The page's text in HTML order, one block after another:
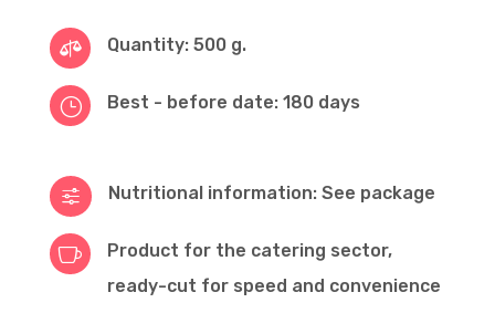
 Quantity: 500 g.
} Best - before date: 180 days
f Nutritional information: See package

Product for the catering sector,
ready-cut for speed and convenience